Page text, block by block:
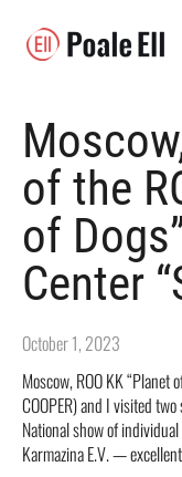
of the
of
Center
October 1, 2023
Moscow, ROO KK “Planet
COOPER) and I visited
National show of
Karmazina E.V. —